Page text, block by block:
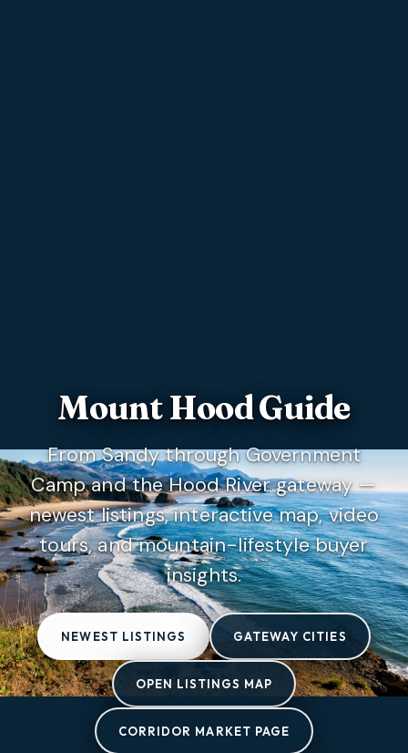
Mount Hood Guide
From Sandy through Government
Camp and the Hood River gateway —
newest listings, interactive map, video
tours, and mountain-lifestyle buyer
insights.
NEWEST LISTINGS GATEWAY CITIES
OPEN LISTINGS MAP
CORRIDOR MARKET PAGE